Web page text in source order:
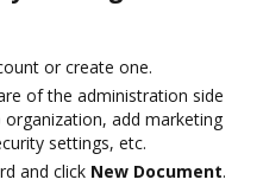
or create one.
of the administration side
add marketing
settings, etc.
and click New Document.